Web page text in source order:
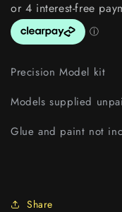
Precision Model kit
Models supplied
Glue and paint not
Share